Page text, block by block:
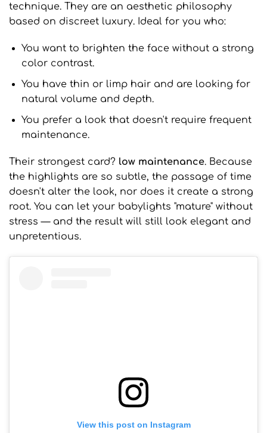
technique. They are an aesthetic philosophy
based on discreet luxury. Ideal for you who:
You want to brighten the face without a strong
color contrast.
You have thin or limp hair and are looking for
natural volume and depth.
You prefer a look that doesn't require frequent
maintenance.
Their strongest card? low maintenance. Because
the highlights are so subtle, the passage of time
doesn't alter the look, nor does it create a strong
root. You can let your babylights "mature" without
stress — and the result will still look elegant and
unpretentious.
View this post on Instagram